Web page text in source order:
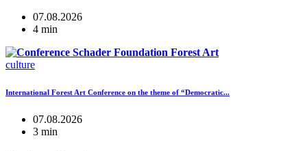
07.08.2026
4 min
culture
International Forest Art Conference on the theme of “Democratic...
07.08.2026
3 min